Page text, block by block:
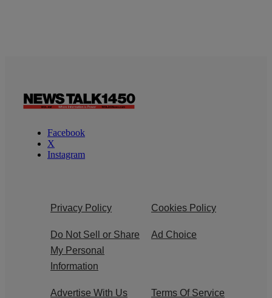
Facebook
X
Instagram
Privacy Policy Cookies Policy
Do Not Sell or Share
My Personal
Information
Ad Choice
Advertise With Us Terms Of Service